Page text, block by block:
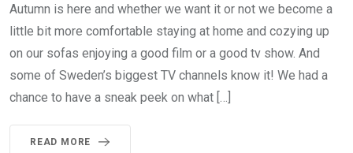
Autumn is here and whether we want it or not we become a
little bit more comfortable staying at home and cozying up
on our sofas enjoying a good film or a good tv show. And
some of Sweden’s biggest TV channels know it! We had a
chance to have a sneak peek on what […]
READ MORE